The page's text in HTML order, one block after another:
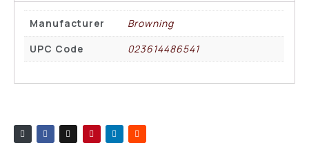
Manufacturer
Browning
UPC Code
023614486541